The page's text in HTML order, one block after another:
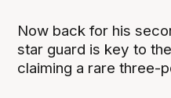
Now back for his
star guard is key to
claiming a rare three-